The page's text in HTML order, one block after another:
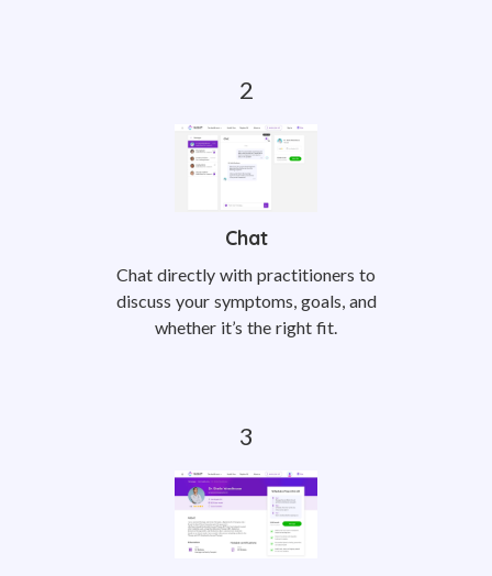
Chat
Chat directly with practitioners to
discuss your symptoms, goals, and
whether it’s the right fit.